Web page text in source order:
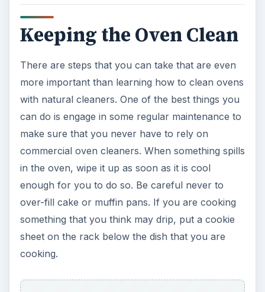
Keeping the Oven Clean
There are steps that you can take that are even
more important than learning how to clean ovens
with natural cleaners. One of the best things you
can do is engage in some regular maintenance to
make sure that you never have to rely on
commercial oven cleaners. When something spills
in the oven, wipe it up as soon as it is cool
enough for you to do so. Be careful never to
over-fill cake or muffin pans. If you are cooking
something that you think may drip, put a cookie
sheet on the rack below the dish that you are
cooking.